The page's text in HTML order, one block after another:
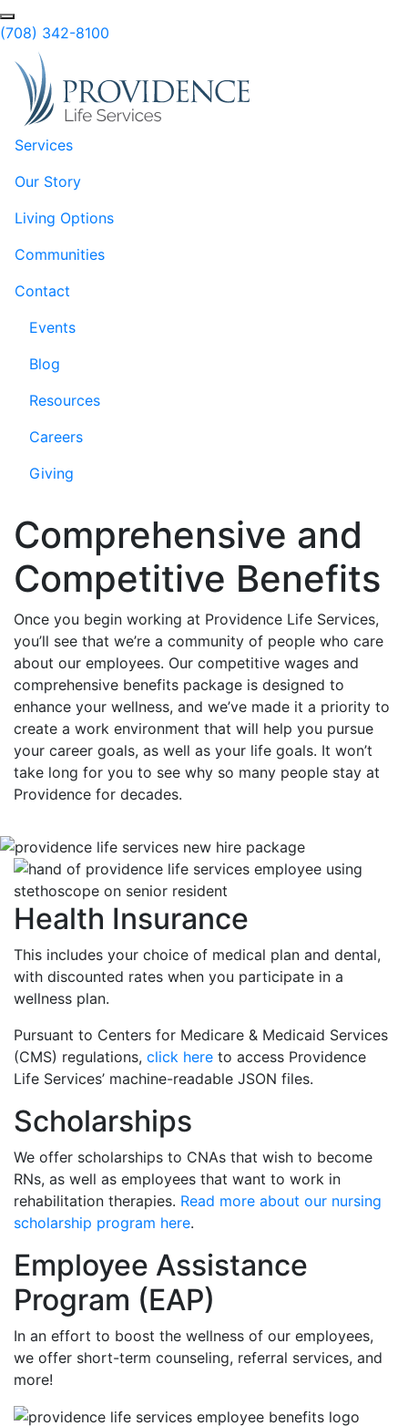
Skip to Main Content
Search
(708) 342-8100
Services
Our Story
Living Options
Communities
Contact
Events
Blog
Resources
Careers
Giving
Comprehensive and
Competitive Benefits
Once you begin working at Providence Life Services,
you’ll see that we’re a community of people who care
about our employees. Our competitive wages and
comprehensive benefits package is designed to
enhance your wellness, and we’ve made it a priority to
create a work environment that will help you pursue
your career goals, as well as your life goals. It won’t
take long for you to see why so many people stay at
Providence for decades.
Health Insurance
This includes your choice of medical plan and dental,
with discounted rates when you participate in a
wellness plan.
Pursuant to Centers for Medicare & Medicaid Services
(CMS) regulations, click here to access Providence
Life Services’ machine-readable JSON files.
Scholarships
We offer scholarships to CNAs that wish to become
RNs, as well as employees that want to work in
rehabilitation therapies. Read more about our nursing
scholarship program here.
Employee Assistance
Program (EAP)
In an effort to boost the wellness of our employees,
we offer short-term counseling, referral services, and
more!